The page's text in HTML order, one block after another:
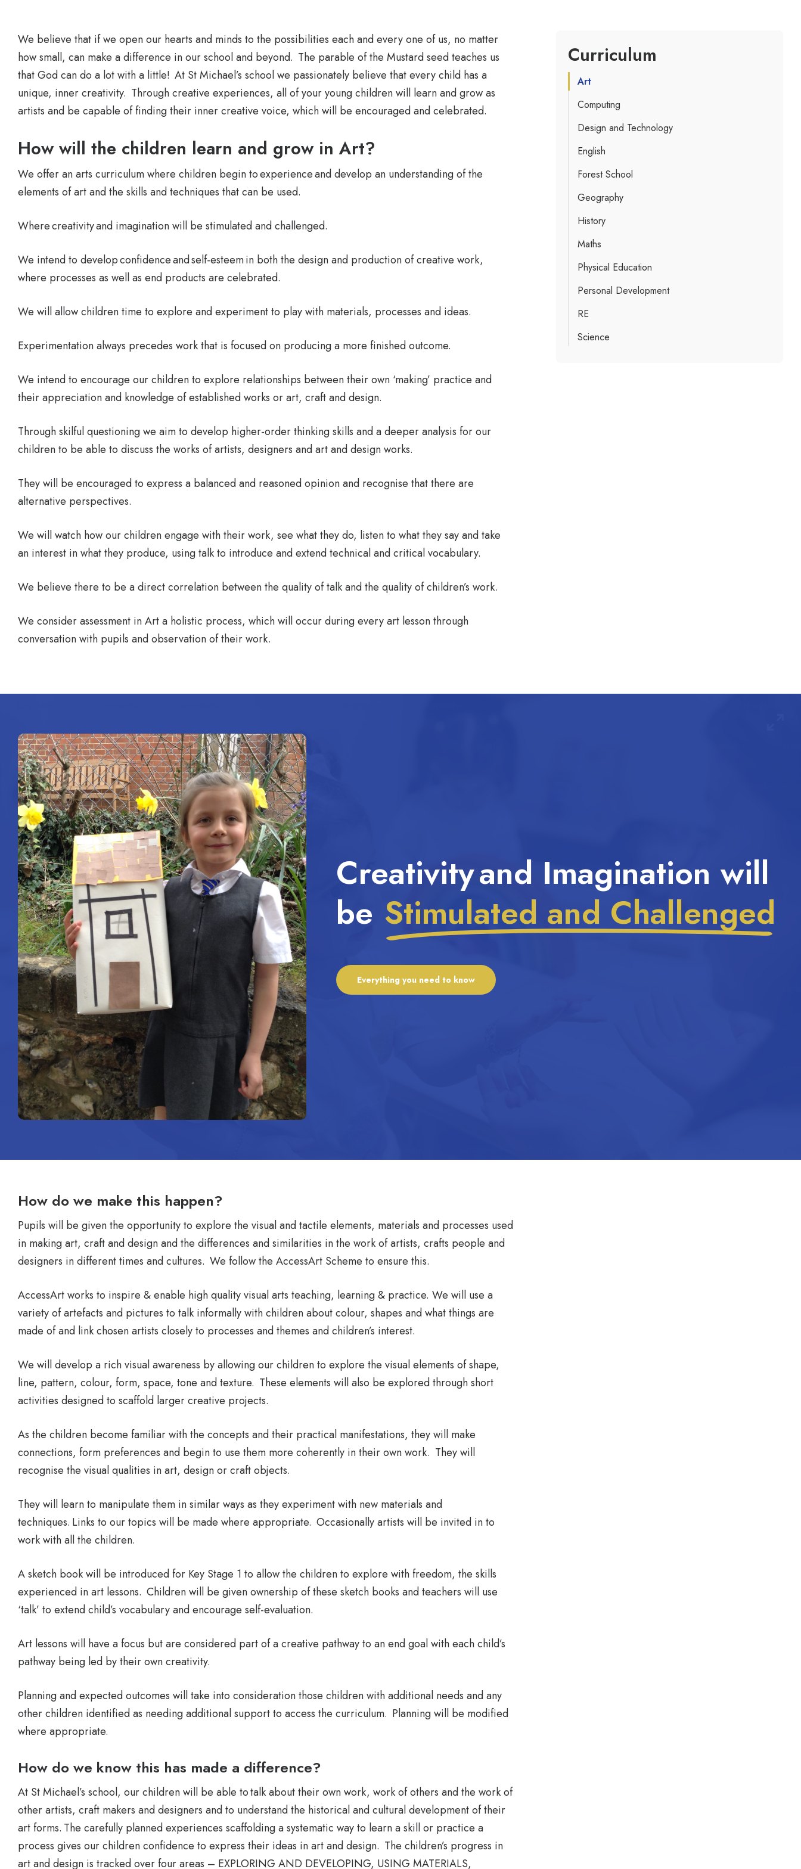
We believe that if we open our hearts and minds to the possibilities each and every one of us, no matter
how small, can make a difference in our school and beyond. The parable of the Mustard seed teaches us
that God can do a lot with a little! At St Michael’s school we passionately believe that every child has a
unique, inner creativity. Through creative experiences, all of your young children will learn and grow as
artists and be capable of finding their inner creative voice, which will be encouraged and celebrated.
How will the children learn and grow in Art?
We offer an arts curriculum where children begin to experience and develop an understanding of the
elements of art and the skills and techniques that can be used.
Where creativity and imagination will be stimulated and challenged.
We intend to develop confidence and self-esteem in both the design and production of creative work,
where processes as well as end products are celebrated.
We will allow children time to explore and experiment to play with materials, processes and ideas.
Experimentation always precedes work that is focused on producing a more finished outcome.
We intend to encourage our children to explore relationships between their own ‘making’ practice and
their appreciation and knowledge of established works or art, craft and design.
Through skilful questioning we aim to develop higher-order thinking skills and a deeper analysis for our
children to be able to discuss the works of artists, designers and art and design works.
They will be encouraged to express a balanced and reasoned opinion and recognise that there are
alternative perspectives.
We will watch how our children engage with their work, see what they do, listen to what they say and take
an interest in what they produce, using talk to introduce and extend technical and critical vocabulary.
We believe there to be a direct correlation between the quality of talk and the quality of children’s work.
We consider assessment in Art a holistic process, which will occur during every art lesson through
conversation with pupils and observation of their work.
Curriculum
Art
Computing
Design and Technology
English
Forest School
Geography
History
Maths
Physical Education
Personal Development
RE
Science
Creativity and Imagination will
be Stimulated and Challenged
Everything you need to know
How do we make this happen?
Pupils will be given the opportunity to explore the visual and tactile elements, materials and processes used
in making art, craft and design and the differences and similarities in the work of artists, crafts people and
designers in different times and cultures. We follow the AccessArt Scheme to ensure this.
AccessArt works to inspire & enable high quality visual arts teaching, learning & practice. We will use a
variety of artefacts and pictures to talk informally with children about colour, shapes and what things are
made of and link chosen artists closely to processes and themes and children’s interest.
We will develop a rich visual awareness by allowing our children to explore the visual elements of shape,
line, pattern, colour, form, space, tone and texture. These elements will also be explored through short
activities designed to scaffold larger creative projects.
As the children become familiar with the concepts and their practical manifestations, they will make
connections, form preferences and begin to use them more coherently in their own work. They will
recognise the visual qualities in art, design or craft objects.
They will learn to manipulate them in similar ways as they experiment with new materials and
techniques. Links to our topics will be made where appropriate. Occasionally artists will be invited in to
work with all the children.
A sketch book will be introduced for Key Stage 1 to allow the children to explore with freedom, the skills
experienced in art lessons. Children will be given ownership of these sketch books and teachers will use
‘talk’ to extend child’s vocabulary and encourage self-evaluation.
Art lessons will have a focus but are considered part of a creative pathway to an end goal with each child’s
pathway being led by their own creativity.
Planning and expected outcomes will take into consideration those children with additional needs and any
other children identified as needing additional support to access the curriculum. Planning will be modified
where appropriate.
How do we know this has made a difference?
At St Michael’s school, our children will be able to talk about their own work, work of others and the work of
other artists, craft makers and designers and to understand the historical and cultural development of their
art forms. The carefully planned experiences scaffolding a systematic way to learn a skill or practice a
process gives our children confidence to express their ideas in art and design. The children’s progress in
art and design is tracked over four areas – EXPLORING AND DEVELOPING, USING MATERIALS,